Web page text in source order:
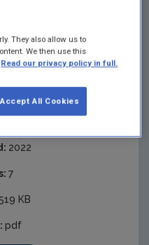
2022
7
KB
pdf
They also allow us to
We then use this
Read our privacy policy in full.
Accept All Cookies